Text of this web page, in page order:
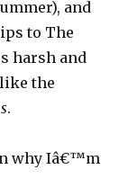
and
to The
harsh and
the
.
why Iâ€™m